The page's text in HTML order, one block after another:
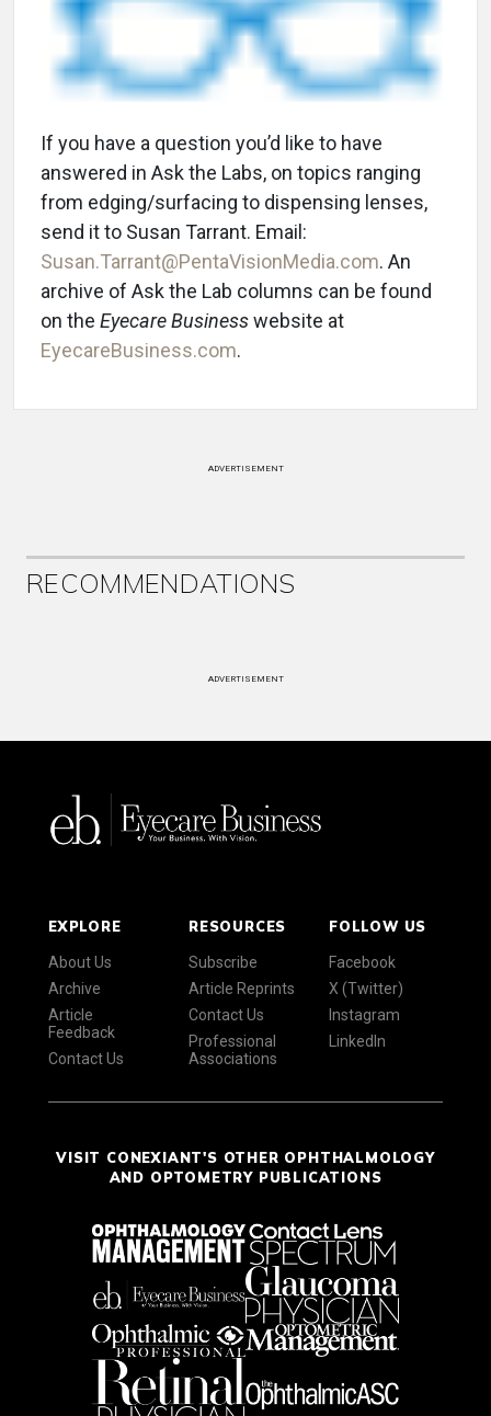
If you have a question you’d like to have
answered in Ask the Labs, on topics ranging
from edging/surfacing to dispensing lenses,
send it to Susan Tarrant. Email:
Susan.Tarrant@PentaVisionMedia.com. An
archive of Ask the Lab columns can be found
on the Eyecare Businesswebsite at
EyecareBusiness.com.
ADVERTISEMENT
RECOMMENDATIONS
ADVERTISEMENT
EXPLORE
About Us
Archive
Article
Feedback
Contact Us
RESOURCES
Subscribe
Article Reprints
Contact Us
Professional
Associations
FOLLOW US
Facebook
X (Twitter)
Instagram
LinkedIn
VISIT CONEXIANT'S OTHER OPHTHALMOLOGY
AND OPTOMETRY PUBLICATIONS